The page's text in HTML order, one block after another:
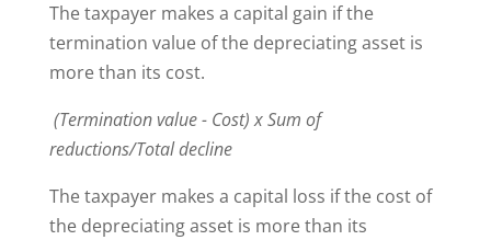
The taxpayer makes a capital gain if the
termination value of the depreciating asset is
more than its cost.
(Termination value - Cost) x Sum of
reductions/Total decline
The taxpayer makes a capital loss if the cost of
the depreciating asset is more than its